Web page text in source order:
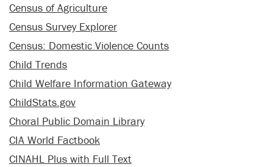
Census of Agriculture
Census Survey Explorer
Census: Domestic Violence Counts
Child Trends
Child Welfare Information Gateway
ChildStats.gov
Choral Public Domain Library
CIA World Factbook
CINAHL Plus with Full Text